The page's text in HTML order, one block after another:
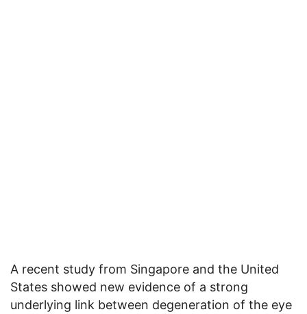
A recent study from Singapore and the United
States showed new evidence of a strong
underlying link between degeneration of the eye